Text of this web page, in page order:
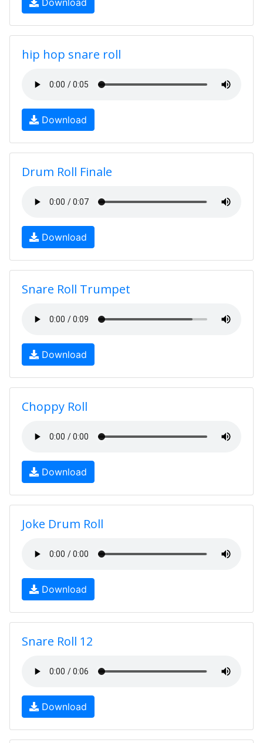
Download
hip hop snare roll
Download
Drum Roll Finale
Download
Snare Roll Trumpet
Download
Choppy Roll
Download
Joke Drum Roll
Download
Snare Roll 12
Download